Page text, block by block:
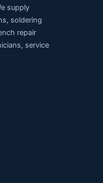
supply
soldering
repair
service